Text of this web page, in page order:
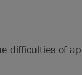
difficulties of